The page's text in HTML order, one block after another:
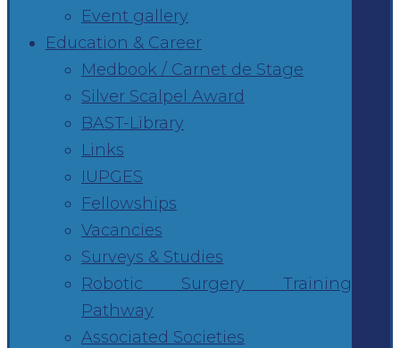
Event gallery
Education & Career
Medbook / Carnet de Stage
Silver Scalpel Award
BAST-Library
Links
IUPGES
Fellowships
Vacancies
Surveys & Studies
Robotic Surgery Training
Pathway
Associated Societies